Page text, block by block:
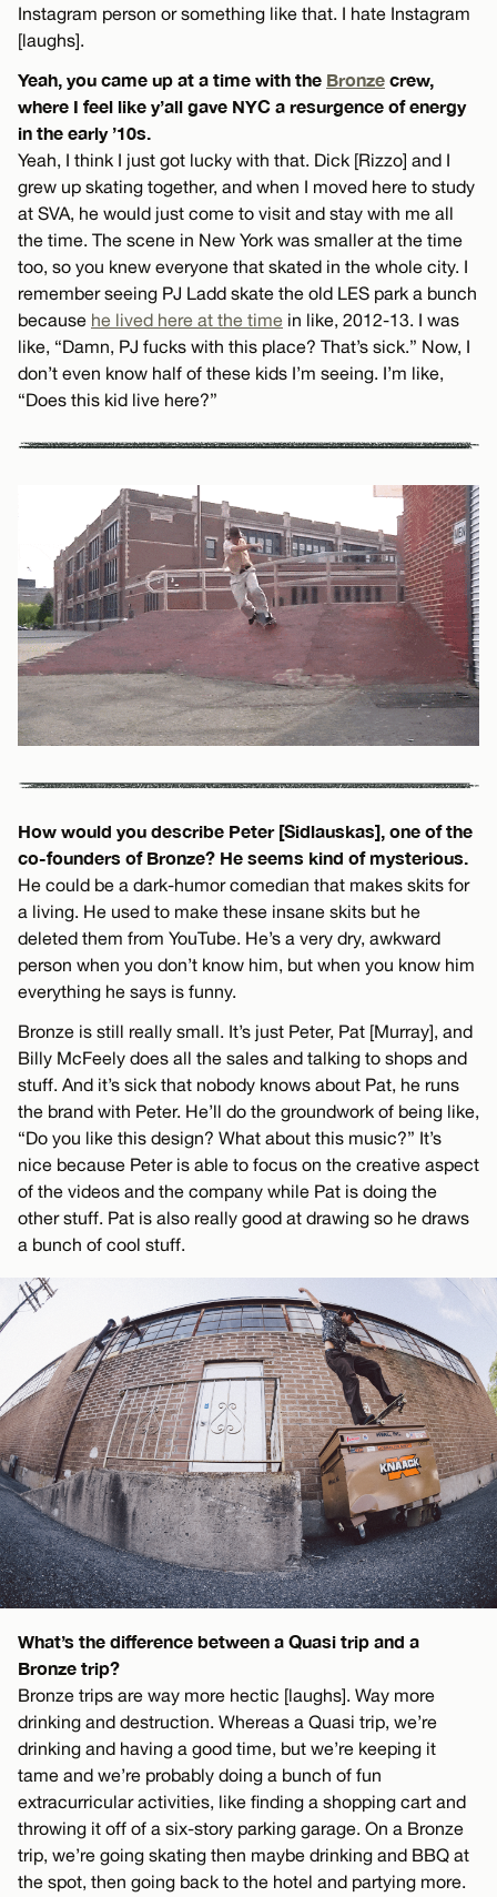
Instagram person or something like that. I hate Instagram
[laughs].
Yeah, you came up at a time with the Bronze crew,
where I feel like y’all gave NYC a resurgence of energy
in the early ’10s.
Yeah, I think I just got lucky with that. Dick [Rizzo] and I
grew up skating together, and when I moved here to study
at SVA, he would just come to visit and stay with me all
the time. The scene in New York was smaller at the time
too, so you knew everyone that skated in the whole city. I
remember seeing PJ Ladd skate the old LES park a bunch
because he lived here at the time in like, 2012-13. I was
like, “Damn, PJ fucks with this place? That’s sick.” Now, I
don’t even know half of these kids I’m seeing. I’m like,
“Does this kid live here?”
How would you describe Peter [Sidlauskas], one of the
co-founders of Bronze? He seems kind of mysterious.
He could be a dark-humor comedian that makes skits for
a living. He used to make these insane skits but he
deleted them from YouTube. He’s a very dry, awkward
person when you don’t know him, but when you know him
everything he says is funny.
Bronze is still really small. It’s just Peter, Pat [Murray], and
Billy McFeely does all the sales and talking to shops and
stuff. And it’s sick that nobody knows about Pat, he runs
the brand with Peter. He’ll do the groundwork of being like,
“Do you like this design? What about this music?” It’s
nice because Peter is able to focus on the creative aspect
of the videos and the company while Pat is doing the
other stuff. Pat is also really good at drawing so he draws
a bunch of cool stuff.
What’s the difference between a Quasi trip and a
Bronze trip?
Bronze trips are way more hectic [laughs]. Way more
drinking and destruction. Whereas a Quasi trip, we’re
drinking and having a good time, but we’re keeping it
tame and we’re probably doing a bunch of fun
extracurricular activities, like finding a shopping cart and
throwing it off of a six-story parking garage. On a Bronze
trip, we’re going skating then maybe drinking and BBQ at
the spot, then going back to the hotel and partying more.